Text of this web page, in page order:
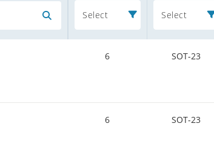
Select Select
6 SOT-23
6 SOT-23